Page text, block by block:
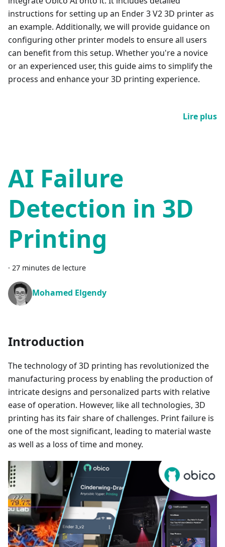
instructions for setting up an Ender 3 V2 3D printer as
an example. Additionally, we will provide guidance on
configuring other printer models to ensure all users
can benefit from this setup. Whether you're a novice
or an experienced user, this guide aims to simplify the
process and enhance your 3D printing experience.
Lire plus
AI Failure
Detection in 3D
Printing
· 27 minutes de lecture
Mohamed Elgendy
Introduction
The technology of 3D printing has revolutionized the
manufacturing process by enabling the production of
intricate designs and personalized parts with relative
ease of operation. However, like all technologies, 3D
printing has its fair share of challenges. Print failure is
one of the most significant, leading to material waste
as well as a loss of time and money.